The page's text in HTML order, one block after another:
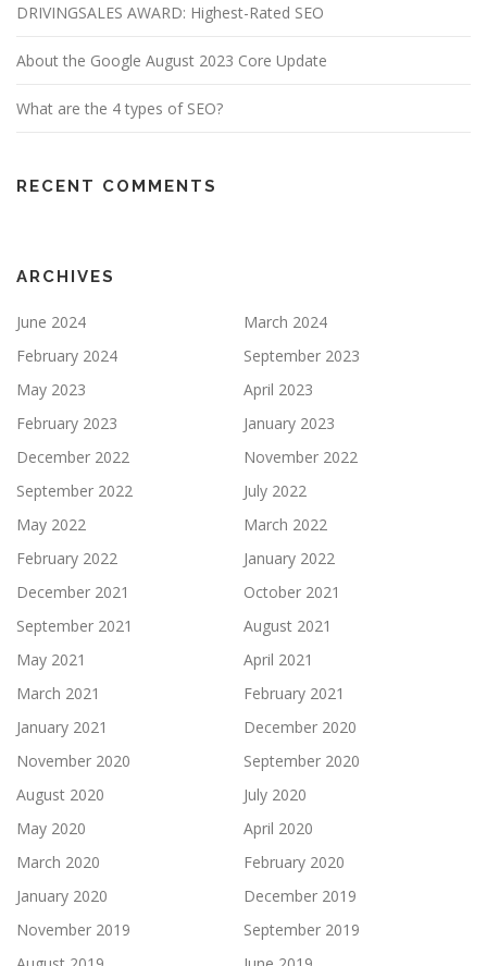
DRIVINGSALES AWARD: Highest-Rated SEO
About the Google August 2023 Core Update
What are the 4 types of SEO?
RECENT COMMENTS
ARCHIVES
June 2024
March 2024
February 2024
September 2023
May 2023
April 2023
February 2023
January 2023
December 2022
November 2022
September 2022
July 2022
May 2022
March 2022
February 2022
January 2022
December 2021
October 2021
September 2021
August 2021
May 2021
April 2021
March 2021
February 2021
January 2021
December 2020
November 2020
September 2020
August 2020
July 2020
May 2020
April 2020
March 2020
February 2020
January 2020
December 2019
November 2019
September 2019